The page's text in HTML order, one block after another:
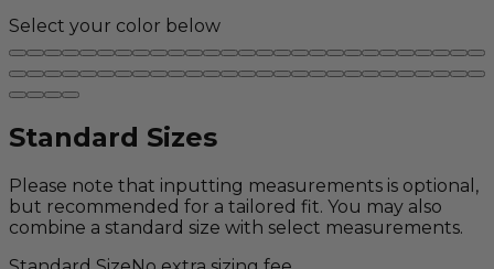
Select your color below
Standard Sizes
Please note that inputting measurements is optional,
but recommended for a tailored fit. You may also
combine a standard size with select measurements.